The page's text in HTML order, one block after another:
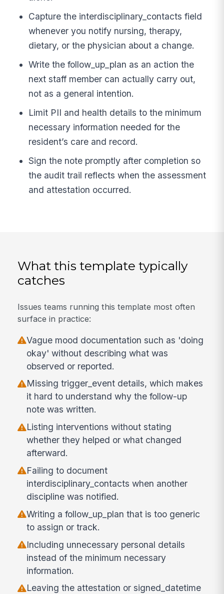
Capture the interdisciplinary_contacts field
whenever you notify nursing, therapy,
dietary, or the physician about a change.
Write the follow_up_plan as an action the
next staff member can actually carry out,
not as a general intention.
Limit PII and health details to the minimum
necessary information needed for the
resident’s care and record.
Sign the note promptly after completion so
the audit trail reflects when the assessment
and attestation occurred.
What this template typically
catches
Issues teams running this template most often
surface in practice:
Vague mood documentation such as 'doing
okay' without describing what was
observed or reported.
Missing trigger_event details, which makes
it hard to understand why the follow-up
note was written.
Listing interventions without stating
whether they helped or what changed
afterward.
Failing to document
interdisciplinary_contacts when another
discipline was notified.
Writing a follow_up_plan that is too generic
to assign or track.
Including unnecessary personal details
instead of the minimum necessary
information.
Leaving the attestation or signed_datetime